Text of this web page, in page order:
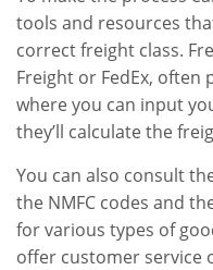
tools and resources
correct freight class.
Freight or FedEx,
where you can input
they’ll calculate the
You can also consult
the NMFC codes and
for various types of
offer customer service